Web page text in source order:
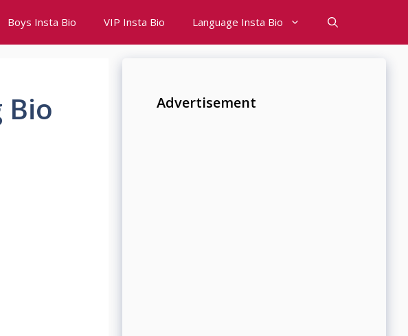
Boys Insta Bio VIP Insta Bio Language Insta Bio
Bio
Advertisement